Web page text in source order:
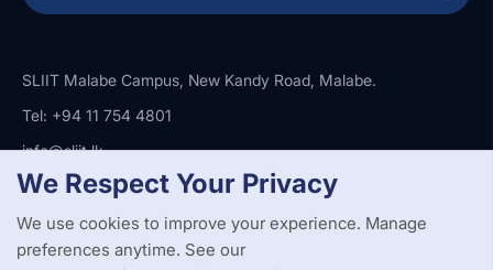
SLIIT Malabe Campus, New Kandy Road, Malabe.
Tel: +94 11 754 4801
info@sliit.lk
Copyright StatementPrivacy PolicyWeb Accessibility
Branding Guidelines
We Respect Your Privacy
We use cookies to improve your experience. Manage
preferences anytime. See our